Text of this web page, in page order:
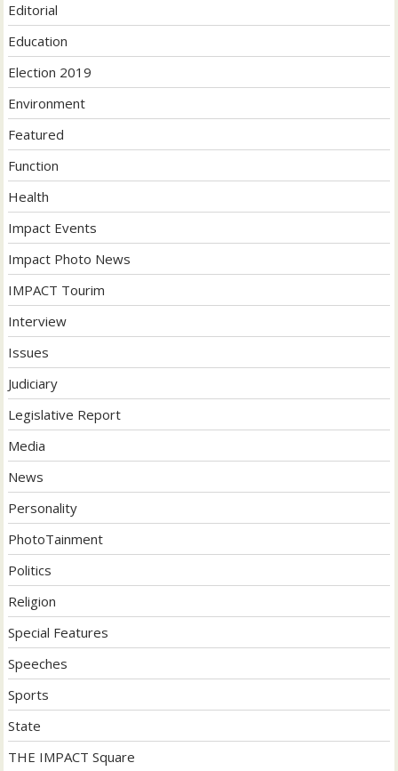
Editorial
Education
Election 2019
Environment
Featured
Function
Health
Impact Events
Impact Photo News
IMPACT Tourim
Interview
Issues
Judiciary
Legislative Report
Media
News
Personality
PhotoTainment
Politics
Religion
Special Features
Speeches
Sports
State
THE IMPACT Square